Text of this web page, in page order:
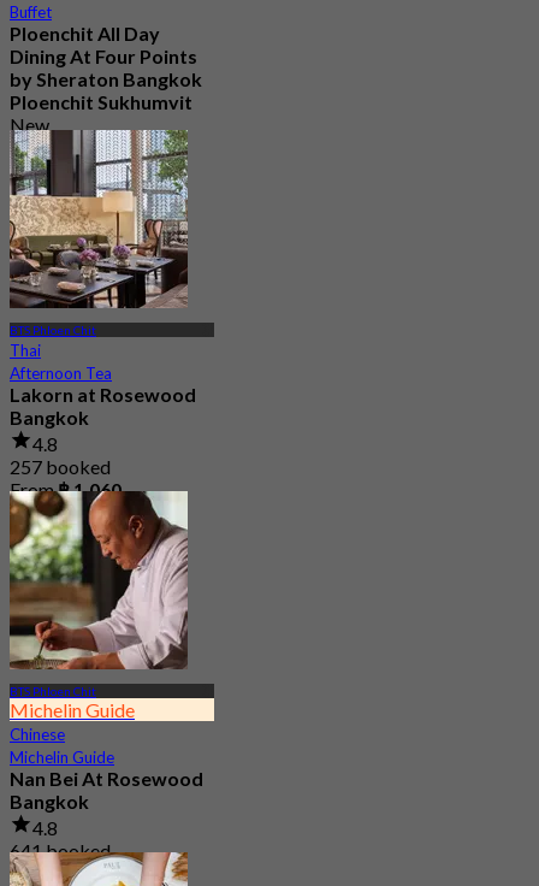
Buffet
Ploenchit All Day
Dining At Four Points
by Sheraton Bangkok
Ploenchit Sukhumvit
New
4.5
From
฿ 595
BTS Phloen Chit
Thai
Afternoon Tea
Lakorn at Rosewood
Bangkok
4.8
257 booked
From฿ 1,060
BTS Phloen Chit
Michelin Guide
Chinese
Michelin Guide
Nan Bei At Rosewood
Bangkok
4.8
641 booked
From฿ 800